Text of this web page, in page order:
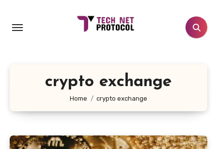
content
crypto exchange
Home crypto exchange